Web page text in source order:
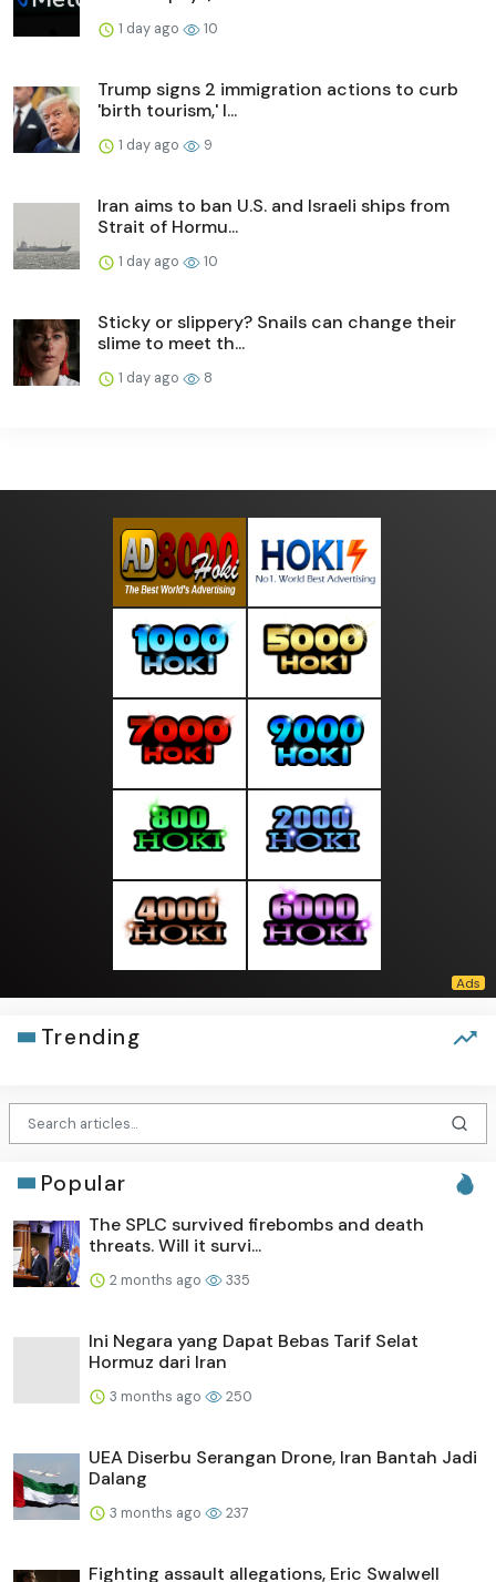
1 day ago 10
Trump signs 2 immigration actions to curb
'birth tourism,' l...
1 day ago 9
Iran aims to ban U.S. and Israeli ships from
Strait of Hormu...
1 day ago 10
Sticky or slippery? Snails can change their
slime to meet th...
1 day ago 8
Trending
Popular
The SPLC survived firebombs and death
threats. Will it survi...
2 months ago 335
Ini Negara yang Dapat Bebas Tarif Selat
Hormuz dari Iran
3 months ago 250
UEA Diserbu Serangan Drone, Iran Bantah Jadi
Dalang
3 months ago 237
Fighting assault allegations, Eric Swalwell